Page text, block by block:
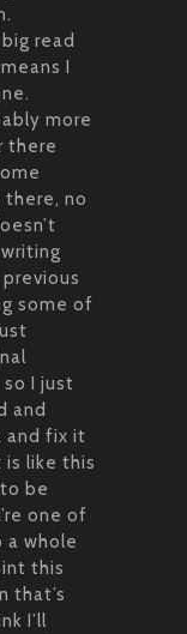
read
I
more
there
there, no
some of
I just
and
and fix it
like this
to be
one of
whole
this
that’s
I’ll